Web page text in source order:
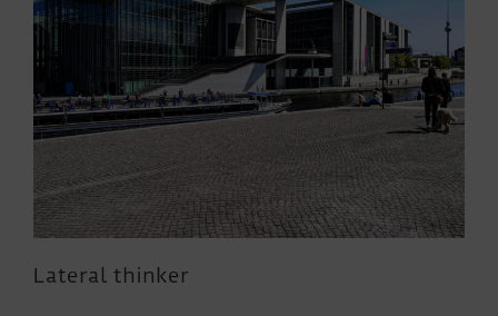
Lateral thinker